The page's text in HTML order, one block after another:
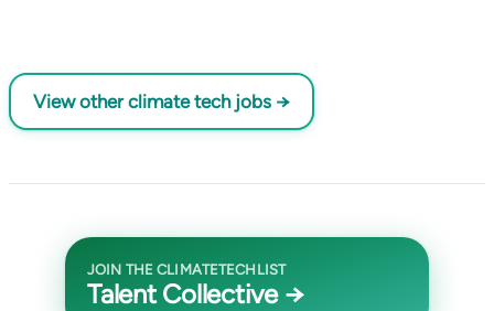
View other climate tech jobs →
JOIN THE CLIMATETECHLIST
Talent Collective →